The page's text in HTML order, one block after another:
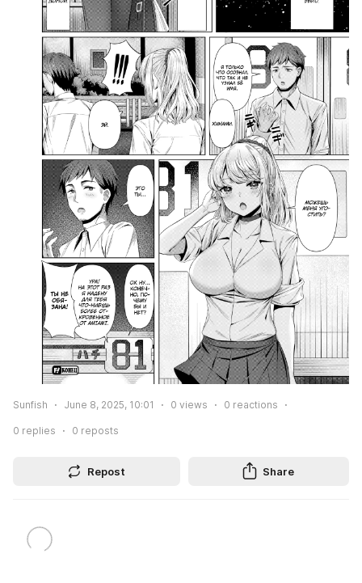
Sunfish June 8, 2025, 10:01 0 views 0 reactions
0 replies 0 reposts
Repost Share